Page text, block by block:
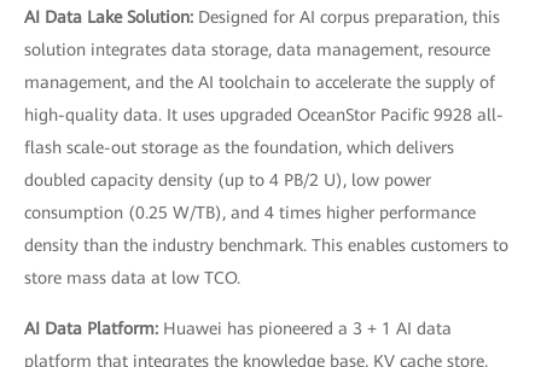
AI Data Lake Solution: Designed for AI corpus preparation, this
solution integrates data storage, data management, resource
management, and the AI toolchain to accelerate the supply of
high-quality data. It uses upgraded OceanStor Pacific 9928 all-
flash scale-out storage as the foundation, which delivers
doubled capacity density (up to 4 PB/2 U), low power
consumption (0.25 W/TB), and 4 times higher performance
density than the industry benchmark. This enables customers to
store mass data at low TCO.
AI Data Platform: Huawei has pioneered a 3 + 1 AI data
platform that integrates the knowledge base, KV cache store,